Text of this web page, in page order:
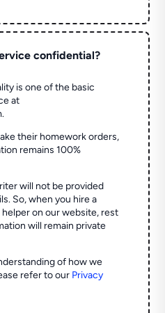
confidential?
is one of the basic
at
their homework orders,
remains 100%
will not be provided
So, when you hire a
on our website, rest
will remain private
of how we
refer to our Privacy